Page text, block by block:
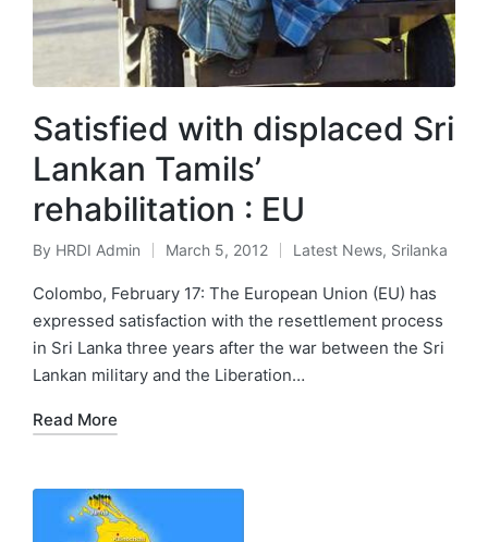
Satisfied with displaced Sri
Lankan Tamils’
rehabilitation : EU
Posted
by
By HRDI Admin March 5, 2012
Posted
in
Latest News, Srilanka
Colombo, February 17: The European Union (EU) has
expressed satisfaction with the resettlement process
in Sri Lanka three years after the war between the Sri
Lankan military and the Liberation…
Read More